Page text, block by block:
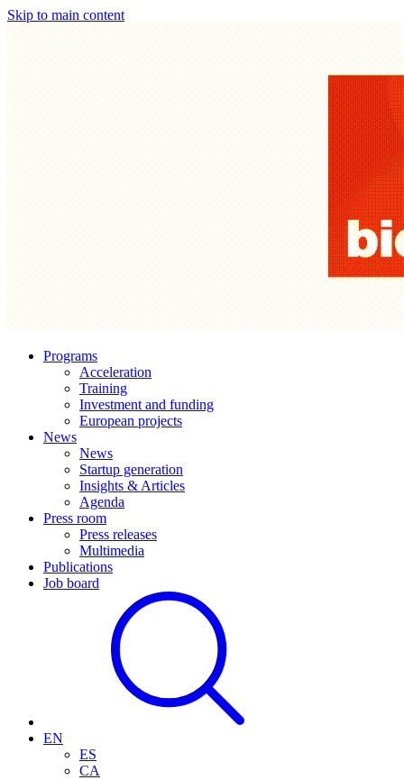
Skip to main content
Programs
Acceleration
Training
Investment and funding
European projects
News
News
Startup generation
Insights & Articles
Agenda
Press room
Press releases
Multimedia
Publications
Job board
EN
ES
CA